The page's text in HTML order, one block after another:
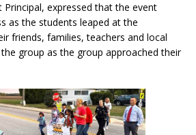
Principal, expressed that the event
as the students leaped at the
friends, families, teachers and local
group as the group approached their